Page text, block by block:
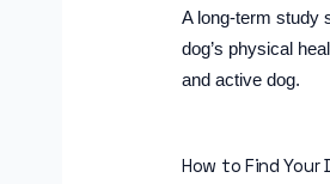
A long-term study
dog’s physical
and active dog.
How to Find Your